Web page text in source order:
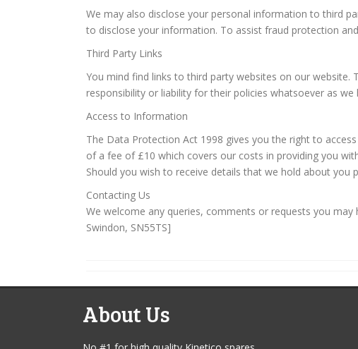
We may also disclose your personal information to third
to disclose your information. To assist fraud protection
Third Party Links
You mind find links to third party websites on our website.
responsibility or liability for their policies whatsoever as
Access to Information
The Data Protection Act 1998 gives you the right to
of a fee of £10 which covers our costs in providing you
Should you wish to receive details that we hold about you
Contacting Us
We welcome any queries, comments or requests you
Swindon, SN55TS]
About Us